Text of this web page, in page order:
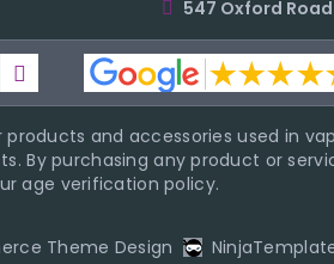
547 Oxford Road
and accessories used in
By purchasing any product or
age verification policy.
Theme Design